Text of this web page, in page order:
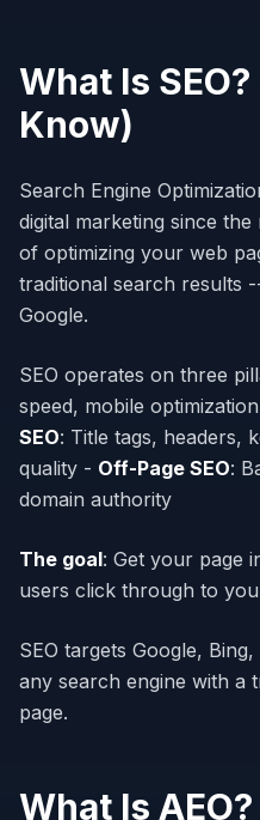
What Is
Know)
Search Engine
digital marketing since
of optimizing your web
traditional search results
Google.
SEO operates on three
speed, mobile
SEO: Title tags, headers,
quality - Off-Page SEO:
domain authority
The goal: Get your page
users click through to
SEO targets Google,
any search engine with a
page.
What Is